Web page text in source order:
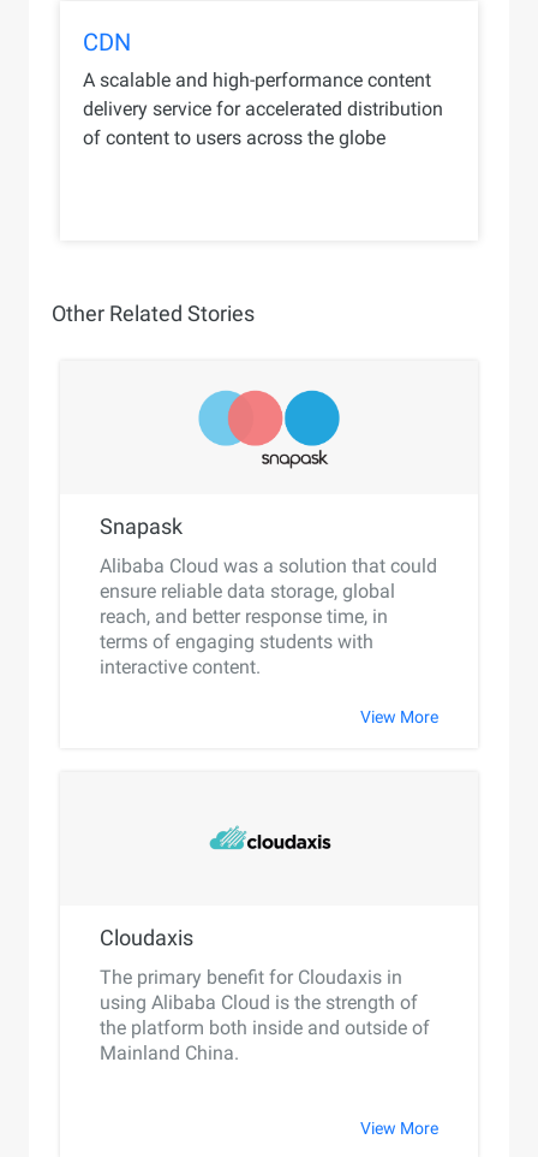
CDN
A scalable and high-performance content
delivery service for accelerated distribution
of content to users across the globe
Other Related Stories
Snapask
Alibaba Cloud was a solution that could
ensure reliable data storage, global
reach, and better response time, in
terms of engaging students with
interactive content.
View More
Cloudaxis
The primary benefit for Cloudaxis in
using Alibaba Cloud is the strength of
the platform both inside and outside of
Mainland China.
View More